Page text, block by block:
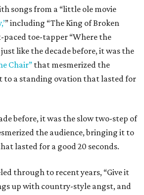
songs from a “little ole movie
” including “The King of Broken
paced toe-tapper “Where the
like the decade before, it was the
Chair”that mesmerized the
to a standing ovation that lasted for
before, it was the slow two-step of
the audience, bringing it to
lasted for a good 20 seconds.
through to recent years, “Give it
up with country-style angst, and